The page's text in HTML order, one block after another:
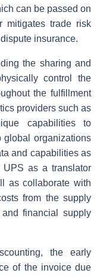
can be passed on
mitigates trade risk
insurance.
the sharing and
control the
the fulfillment
providers such as
capabilities to
global organizations
and capabilities as
UPS as a translator
as collaborate with
from the supply
financial supply
the early
of the invoice due